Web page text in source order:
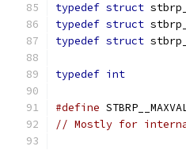
typedef struct
typedef struct
typedef struct
typedef int
#define
// Mostly for